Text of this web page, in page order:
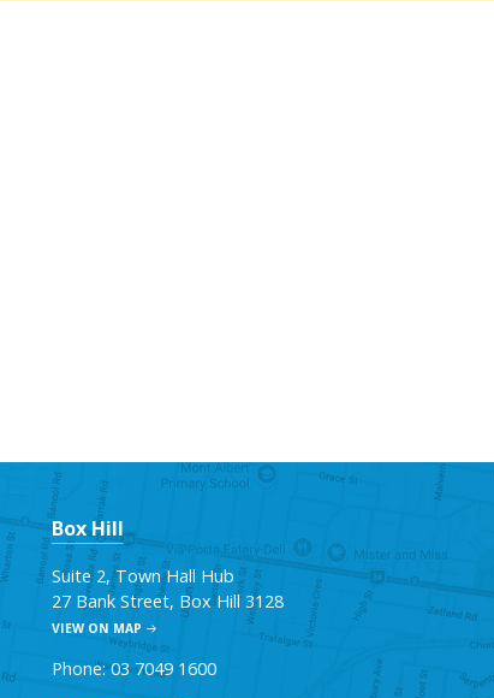
Box Hill
Suite 2, Town Hall Hub
27 Bank Street, Box Hill 3128
VIEW ON MAP
Phone: 03 7049 1600